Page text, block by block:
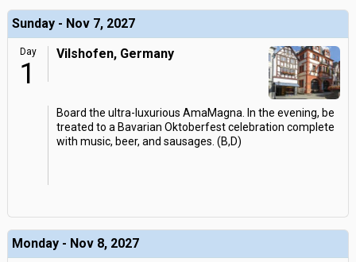
Sunday - Nov 7, 2027
Day
1
Vilshofen, Germany
Board the ultra-luxurious AmaMagna. In the evening, be
treated to a Bavarian Oktoberfest celebration complete
with music, beer, and sausages. (B,D)
Monday - Nov 8, 2027